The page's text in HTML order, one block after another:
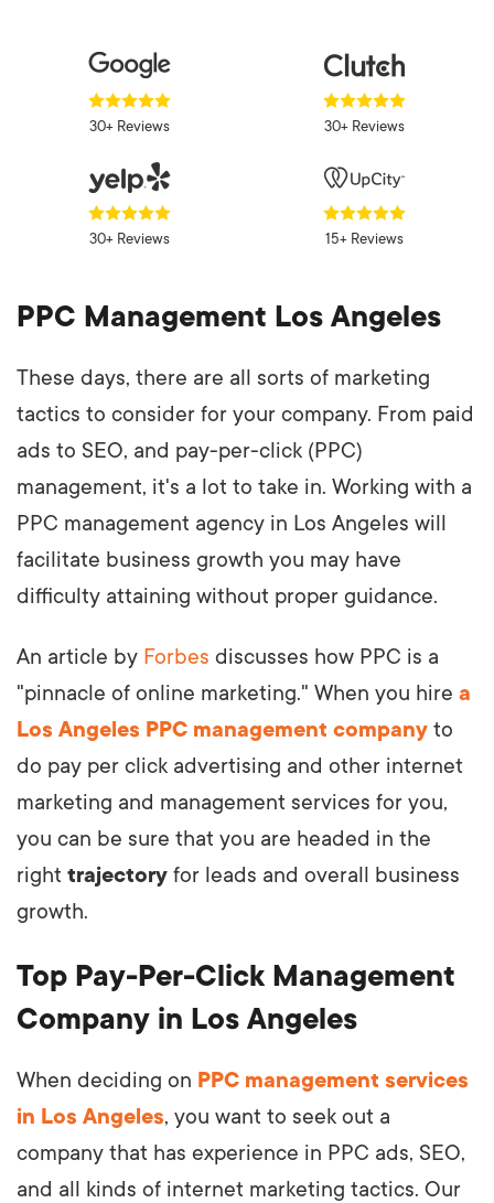
30+ Reviews 30+ Reviews
30+ Reviews 15+ Reviews
PPC Management Los Angeles
These days, there are all sorts of marketing
tactics to consider for your company. From paid
ads to SEO, and pay-per-click (PPC)
management, it's a lot to take in. Working with a
PPC management agency in Los Angeles will
facilitate business growth you may have
difficulty attaining without proper guidance.
An article by Forbes discusses how PPC is a
"pinnacle of online marketing." When you hire a
Los Angeles PPC management company to
do pay per click advertising and other internet
marketing and management services for you,
you can be sure that you are headed in the
right trajectory for leads and overall business
growth.
Top Pay-Per-Click Management
Company in Los Angeles
When deciding on PPC management services
in Los Angeles, you want to seek out a
company that has experience in PPC ads, SEO,
and all kinds of internet marketing tactics. Our